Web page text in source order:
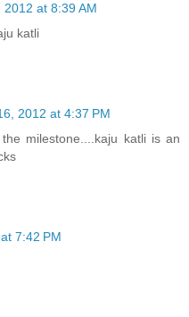
at 8:39 AM
katli
2012 at 4:37 PM
milestone....kaju katli is an
7:42 PM